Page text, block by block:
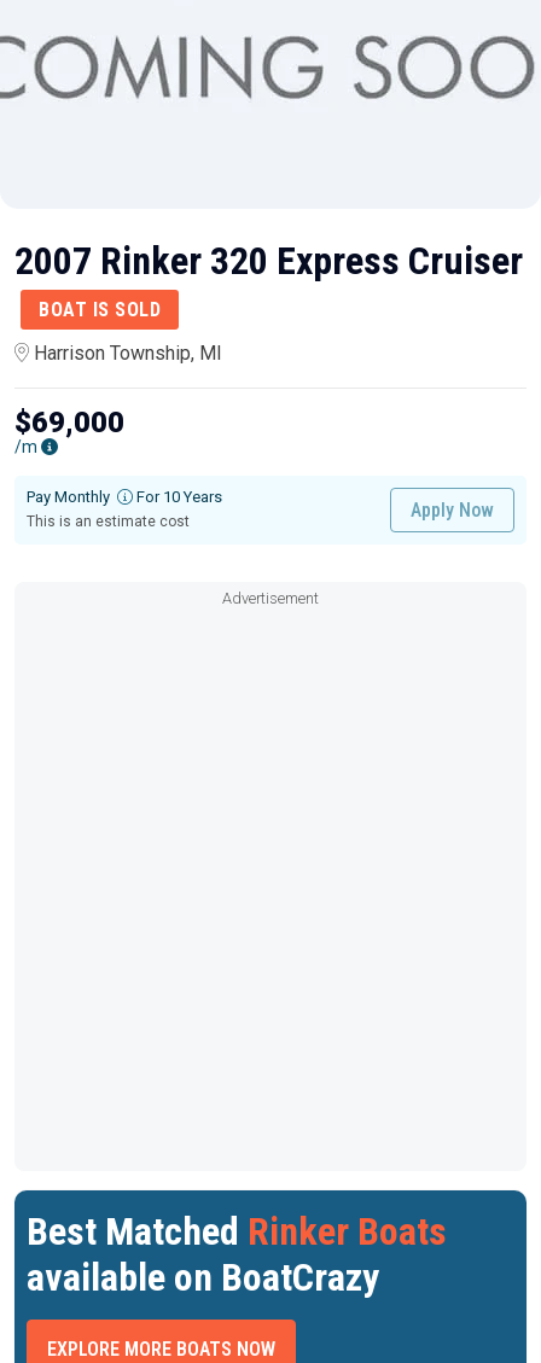
2007 Rinker 320 Express Cruiser
BOAT IS SOLD
Harrison Township, MI
$69,000
/m
Pay Monthly For 10 Years
This is an estimate cost
Apply Now
Advertisement
Best Matched Rinker Boats
available on BoatCrazy
EXPLORE MORE BOATS NOW